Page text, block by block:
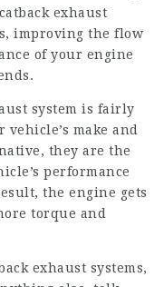
exhaust
improving the flow
of your engine
system is fairly
make and
they are the
performance
the engine gets
torque and
exhaust systems,